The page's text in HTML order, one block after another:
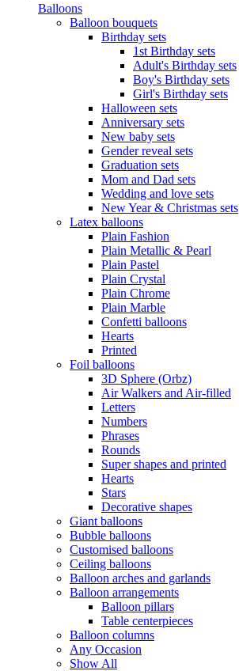
Balloons
Balloon bouquets
Birthday sets
1st Birthday sets
Adult's Birthday sets
Boy's Birthday sets
Girl's Birthday sets
Halloween sets
Anniversary sets
New baby sets
Gender reveal sets
Graduation sets
Mom and Dad sets
Wedding and love sets
New Year & Christmas sets
Latex balloons
Plain Fashion
Plain Metallic & Pearl
Plain Pastel
Plain Crystal
Plain Chrome
Plain Marble
Confetti balloons
Hearts
Printed
Foil balloons
3D Sphere (Orbz)
Air Walkers and Air-filled
Letters
Numbers
Phrases
Rounds
Super shapes and printed
Hearts
Stars
Decorative shapes
Giant balloons
Bubble balloons
Customised balloons
Ceiling balloons
Balloon arches and garlands
Balloon arrangements
Balloon pillars
Table centerpieces
Balloon columns
Any Occasion
Show All